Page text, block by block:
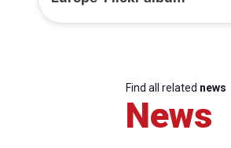
Find all related news
News